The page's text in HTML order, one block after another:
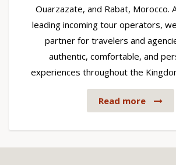
Ouarzazate, and Rabat, Morocco.
leading incoming tour operators,
partner for travelers and
authentic, comfortable, and
experiences throughout the
Read more